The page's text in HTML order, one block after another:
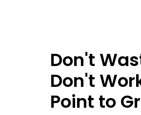
Don't
Don't
Point to